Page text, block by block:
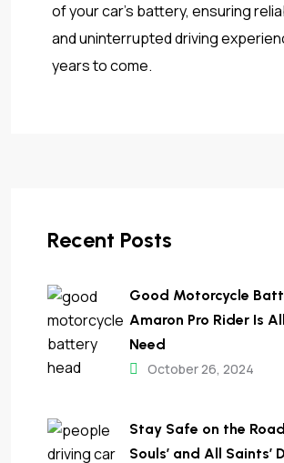
of your car’s battery, ensuring
and uninterrupted driving
years to come.
Recent Posts
Good Motorcycle
Amaron Pro Rider Is
Need
October 26, 2024
Stay Safe on the
Souls’ and All Saints’